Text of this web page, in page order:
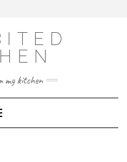
my kitchen
Navigation